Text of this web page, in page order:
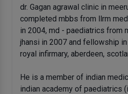
dr. Gagan agrawal clinic in
completed mbbs from llrm
in 2004, md - paediatrics from
jhansi in 2007 and fellowship
royal infirmary, aberdeen,
He is a member of indian
indian academy of paediatrics